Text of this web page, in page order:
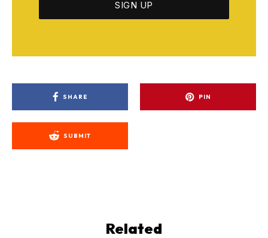
SHARE PIN
SUBMIT
Related